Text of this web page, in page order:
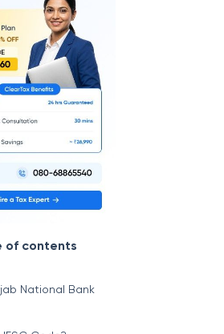
of contents
National Bank